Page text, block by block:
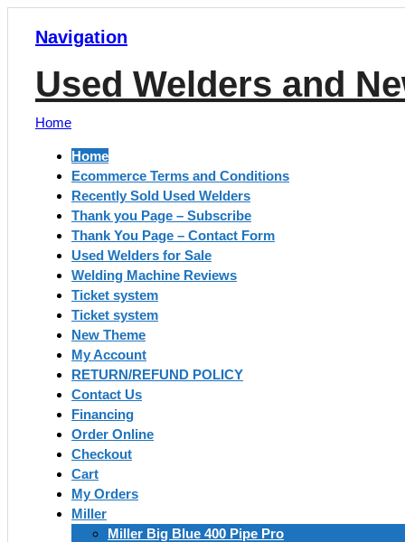
Navigation
Used Welders and
Home
Home
Ecommerce Terms and Conditions
Recently Sold Used Welders
Thank you Page – Subscribe
Thank You Page – Contact Form
Used Welders for Sale
Welding Machine Reviews
Ticket system
Ticket system
New Theme
My Account
RETURN/REFUND POLICY
Contact Us
Financing
Order Online
Checkout
Cart
My Orders
Miller
Miller Big Blue 400 Pipe Pro